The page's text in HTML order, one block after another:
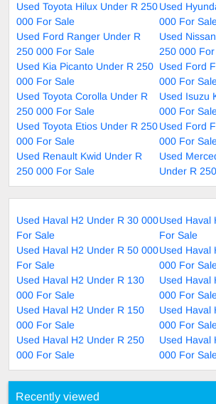
Used Toyota Hilux Under R 250
000 For Sale
Used
000 For
Used Ford Ranger Under R
250 000 For Sale
Used
250 000
Used Kia Picanto Under R 250
000 For Sale
Used Ford
000 For
Used Toyota Corolla Under R
250 000 For Sale
Used Isuzu
000 For
Used Toyota Etios Under R 250
000 For Sale
Used Ford
000 For
Used Renault Kwid Under R
250 000 For Sale
Used
Under R
Used Haval H2 Under R 30 000
For Sale
Used Haval
For Sale
Used Haval H2 Under R 50 000
For Sale
Used Haval
000 For
Used Haval H2 Under R 130
000 For Sale
Used Haval
000 For
Used Haval H2 Under R 150
000 For Sale
Used Haval
000 For
Used Haval H2 Under R 250
000 For Sale
Used Haval
000 For
Recently viewed